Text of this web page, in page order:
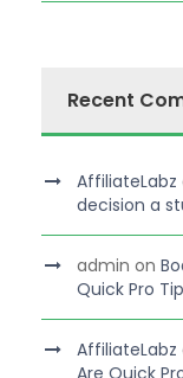
Recent
AffiliateLabz
decision a
admin on
Quick Pro
AffiliateLabz
Are Quick